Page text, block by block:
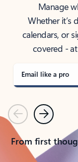
Manage
Whether it’s
calendars, or
covered -
Email like a pro
PreviousNext
From first